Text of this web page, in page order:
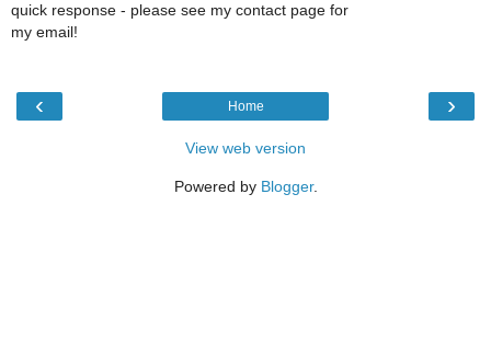
quick response - please see my contact page for
my email!
‹ ›
Home
View web version
Powered by Blogger.